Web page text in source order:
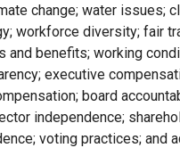
change; water issues;
workforce diversity; fair
and benefits; working
executive
board
independence;
voting practices; and